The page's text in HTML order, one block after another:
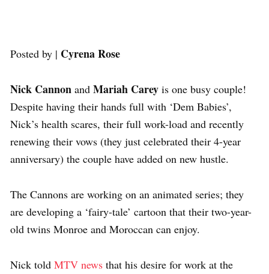
Posted by | Cyrena Rose
Nick Cannon and Mariah Carey is one busy couple!
Despite having their hands full with ‘Dem Babies’,
Nick’s health scares, their full work-load and recently
renewing their vows (they just celebrated their 4-year
anniversary) the couple have added on new hustle.
The Cannons are working on an animated series; they
are developing a ‘fairy-tale’ cartoon that their two-year-
old twins Monroe and Moroccan can enjoy.
Nick told MTV news that his desire for work at the